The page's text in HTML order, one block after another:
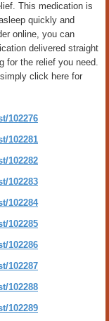
This medication is
quickly and
online, you can
delivered straight
for the relief you need.
click here for
102276
102281
102282
102283
102284
102285
102286
102287
102288
102289